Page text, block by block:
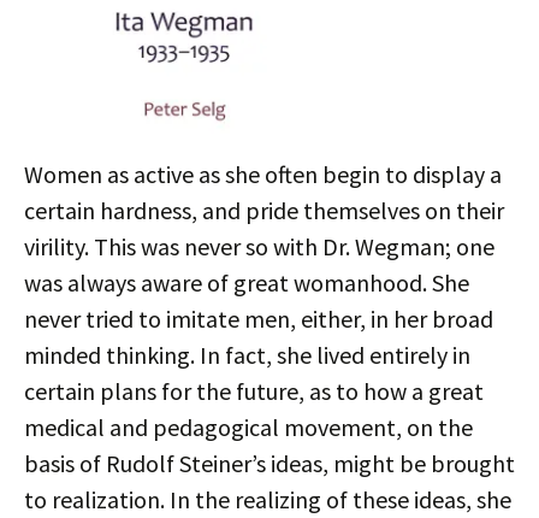
Women as active as she often begin to display a
certain hardness, and pride themselves on their
virility. This was never so with Dr. Wegman; one
was always aware of great womanhood. She
never tried to imitate men, either, in her broad
minded thinking. In fact, she lived entirely in
certain plans for the future, as to how a great
medical and pedagogical movement, on the
basis of Rudolf Steiner’s ideas, might be brought
to realization. In the realizing of these ideas, she